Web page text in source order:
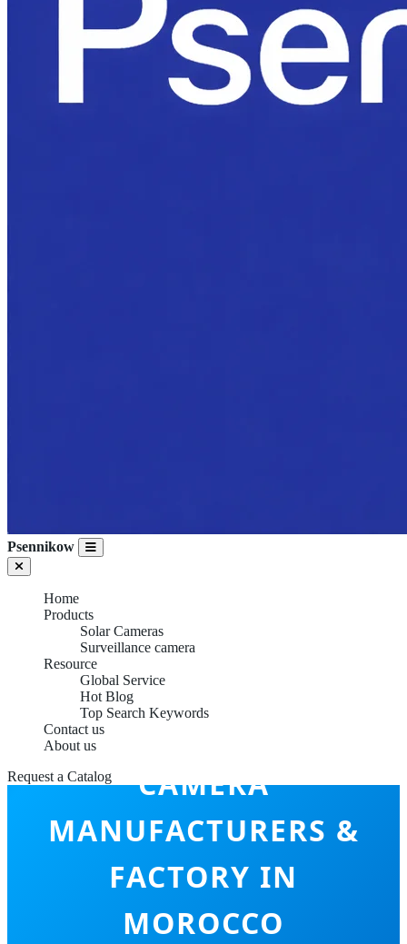
Psennikow
Home
Products
Solar Cameras
Surveillance camera
Resource
Global Service
Hot Blog
Top Search Keywords
Contact us
About us
Request a Catalog
SURVEILLANCE
CAMERA
MANUFACTURERS &
FACTORY IN
MOROCCO